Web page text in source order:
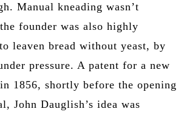
Manual kneading wasn’t
founder was also highly
leaven bread without yeast, by
pressure. A patent for a new
1856, shortly before the opening
John Dauglish’s idea was